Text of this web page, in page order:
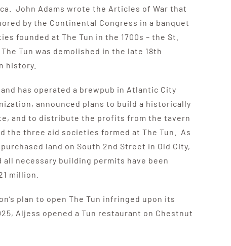
John Adams wrote the Articles of War that
by the Continental Congress in a banquet
founded at The Tun in the 1700s – the St.
Tun was demolished in the late 18th
history.
has operated a brewpub in Atlantic City
announced plans to build a historically
and to distribute the profits from the tavern
the three aid societies formed at The Tun. As
land on South 2nd Street in Old City,
necessary building permits have been
million.
plan to open The Tun infringed upon its
Aljess opened a Tun restaurant on Chestnut